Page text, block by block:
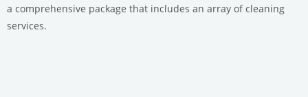
a comprehensive package that includes an array of cleaning
services.